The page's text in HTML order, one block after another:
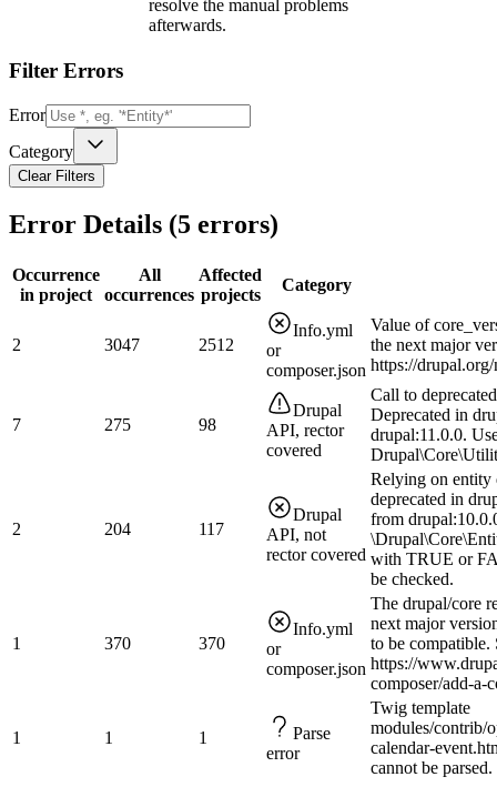
resolve the manual problems
afterwards.
Filter Errors
Error
Category
Clear Filters
Error Details (5 errors)
Occurrence
in project
All
occurrences
Affected
projects
Category
2 3047 2512
Info.yml
or
composer.json
Value of
the next major
https://
7 275 98
Drupal
API, rector
covered
Call to
Deprecated in
drupal:11.0.0.
2 204 117
Drupal
API, not
rector covered
Relying on entity
deprecated in
from
with TRUE or
be checked.
1 370 370
Info.yml
or
composer.json
The drupal/core
next major
to be compatible.
https://
composer/add-a-
1 1 1
Parse
error
Twig template
modules/contrib/
calendar-
cannot be parsed.